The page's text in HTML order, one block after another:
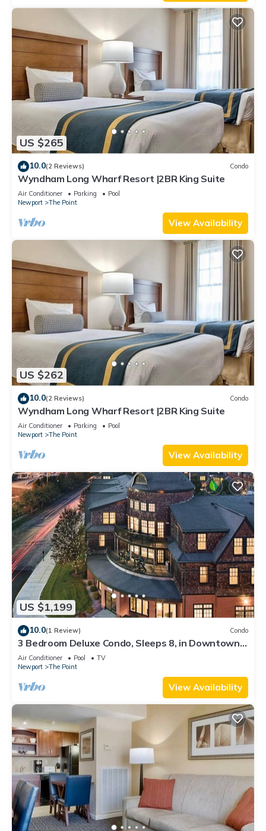
US $265
10.0(2 Reviews) Condo
Wyndham Long Wharf Resort |2BR King Suite
Air Conditioner Parking
Pool
Newport
The Point
View Availability
US $262
10.0(2 Reviews) Condo
Wyndham Long Wharf Resort |2BR King Suite
Air Conditioner Parking
Pool
Newport
The Point
View Availability
US $1,199
10.0(1 Review) Condo
3 Bedroom Deluxe Condo, Sleeps 8, in Downtown
Newport, Long Wharf Resort!
Air Conditioner Pool
TV
Newport
The Point
View Availability